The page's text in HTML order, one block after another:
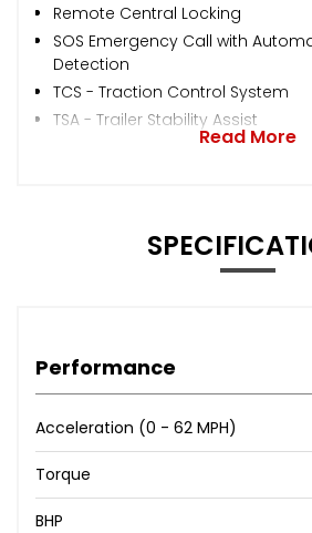
Remote Central Locking
SOS Emergency Call with
Detection
TCS - Traction Control System
TSA - Trailer Stability Assist
Read More
Performance
Acceleration (0 - 62 MPH)
Torque
BHP